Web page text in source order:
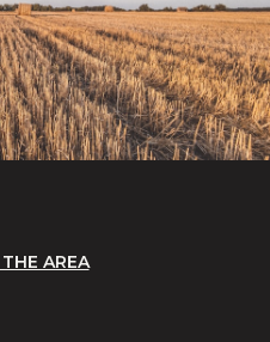
AREA